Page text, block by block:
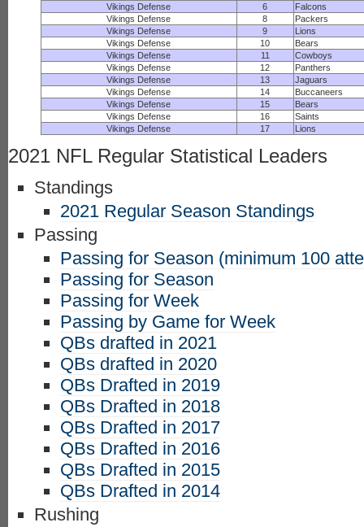
Vikings Defense
6
Falcons
Vikings Defense
8
Packers
Vikings Defense
9
Lions
Vikings Defense
10
Bears
Vikings Defense
11
Cowboys
Vikings Defense
12
Panthers
Vikings Defense
13
Jaguars
Vikings Defense
14
Buccaneers
Vikings Defense
15
Bears
Vikings Defense
16
Saints
Vikings Defense
17 Lions
2021 NFL Regular Statistical Leaders
Standings
2021 Regular Season Standings
Passing
Passing for Season (minimum 100
Passing for Season
Passing for Week
Passing by Game for Week
QBs drafted in 2021
QBs drafted in 2020
QBs Drafted in 2019
QBs Drafted in 2018
QBs Drafted in 2017
QBs Drafted in 2016
QBs Drafted in 2015
QBs Drafted in 2014
Rushing